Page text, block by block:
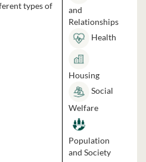
types of
and
Relationships
Health
Housing
Social
Welfare
Population
and Society